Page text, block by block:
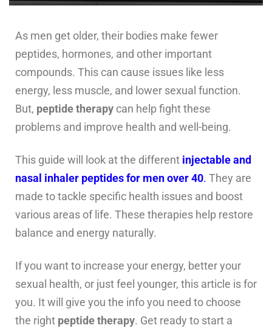
As men get older, their bodies make fewer
peptides, hormones, and other important
compounds. This can cause issues like less
energy, less muscle, and lower sexual function.
But, peptide therapy can help fight these
problems and improve health and well-being.
This guide will look at the different injectable and
nasal inhaler peptides for men over 40. They are
made to tackle specific health issues and boost
various areas of life. These therapies help restore
balance and energy naturally.
If you want to increase your energy, better your
sexual health, or just feel younger, this article is for
you. It will give you the info you need to choose
the right peptide therapy. Get ready to start a